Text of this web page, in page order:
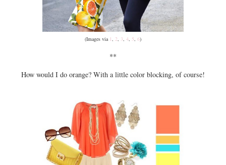
(Images via 1 2 3 4 5 6)
**
How would I do orange? With a little color blocking, of course!